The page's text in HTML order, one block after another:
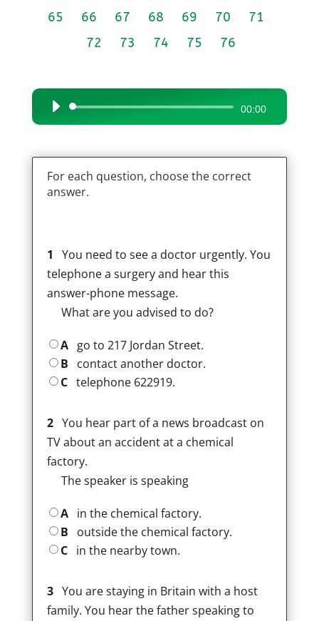
65
66 67 68 69 70
71
72
73 74 75 76
Audio
Player
00:00
For each question, choose the correct
answer.
1
You need to see a doctor urgently. You
telephone a surgery and hear this
answer-phone message.
What are you advised to do?
A go to 217 Jordan Street.
B
contact another doctor.
C telephone 622919.
2 You hear part of a news broadcast on
TV about an accident at a chemical
factory.
The speaker is speaking
A in the chemical factory.
B
outside the chemical factory.
C in the nearby town.
3 You are staying in Britain with a host
family. You hear the father speaking to